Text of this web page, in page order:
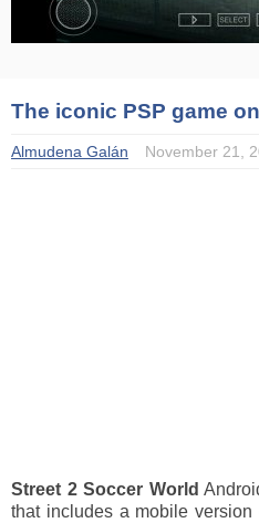
The iconic PSP game
Almudena Galán November 21,
Street 2 Soccer World
that includes a mobile